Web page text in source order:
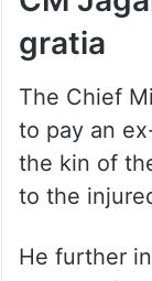
The Chief
to pay an
the kin of
to the
He further
each to the